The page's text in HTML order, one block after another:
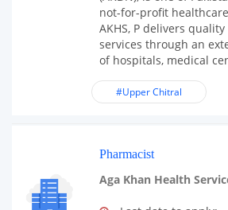
not-for-profit
AKHS, P delivers
services through an
of hospitals, medical
#Upper Chitral
Pharmacist
Aga Khan Health